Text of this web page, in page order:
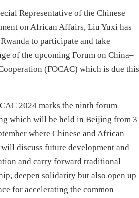
Representative of the Chinese
on African Affairs, Liu Yuxi has
to participate and take
of the upcoming Forum on China–
(FOCAC) which is due this
2024 marks the ninth forum
which will be held in Beijing from 3
where Chinese and African
will discuss future development and
and carry forward traditional
deepen solidarity but also open up
for accelerating the common